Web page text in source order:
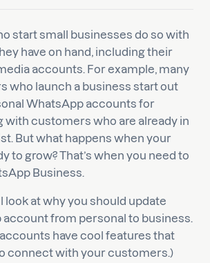
start small businesses do so with
have on hand, including their
accounts. For example, many
who launch a business start out
WhatsApp accounts for
customers who are already in
But what happens when your
to grow? That’s when you need to
Business.
look at why you should update
from personal to business.
have cool features that
connect with your customers.)